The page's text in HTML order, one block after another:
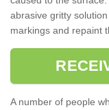
abrasive gritty
markings and repaint
A number of people